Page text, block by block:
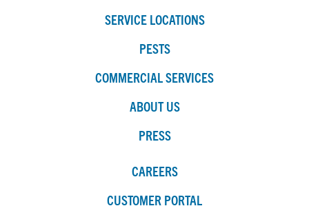
SERVICE LOCATIONS
PESTS
COMMERCIAL SERVICES
ABOUT US
PRESS
CAREERS
CUSTOMER PORTAL